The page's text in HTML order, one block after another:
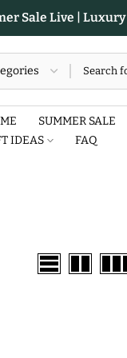
Sale Live |
SUMMER SALE
IDEAS
FAQ